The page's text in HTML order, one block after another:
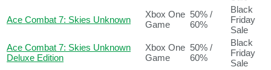
Ace Combat 7: Skies Unknown
Xbox One
Game
50% /
60%
Black
Friday
Sale
Ace Combat 7: Skies Unknown
Deluxe Edition
Xbox One
Game
50% /
60%
Black
Friday
Sale